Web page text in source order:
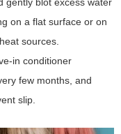
gently blot excess water
on a flat surface or on
sources.
in conditioner
few months, and
slip.